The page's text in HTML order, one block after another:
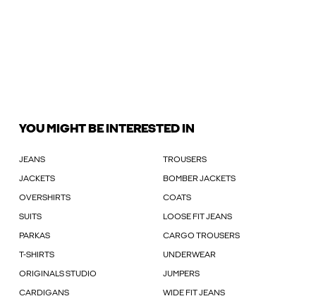
YOU MIGHT BE INTERESTED IN
JEANS TROUSERS
JACKETS BOMBER JACKETS
OVERSHIRTS COATS
SUITS LOOSE FIT JEANS
PARKAS CARGO TROUSERS
T-SHIRTS UNDERWEAR
ORIGINALS STUDIO JUMPERS
CARDIGANS WIDE FIT JEANS